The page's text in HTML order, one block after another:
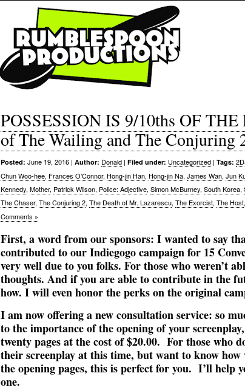
POSSESSION IS 9/10ths OF
of The Wailing and The Conjuring
Posted: June 19, 2016 | Author: Donald | Filed under: Uncategorized | Tags:
Chun Woo-hee, Frances O’Connor, Hong-jin Han, Hong-jin Na, James Wan, Jun
Kennedy, Mother, Patrick Wilson, Police: Adjective, Simon McBurney, South Korea,
The Chaser, The Conjuring 2, The Death of Mr. Lazarescu, The Exorcist, The Host,
Comments »
First, a word from our sponsors: I wanted to say
contributed to our Indiegogo campaign for 15
very well due to you folks. For those who weren’t
thoughts. And if you are able to contribute in the
how. I will even honor the perks on the original
I am now offering a new consultation service: so
to the importance of the opening of your
twenty pages at the cost of $20.00. For those who
their screenplay at this time, but want to know
the opening pages, this is perfect for you. I’ll help
one.